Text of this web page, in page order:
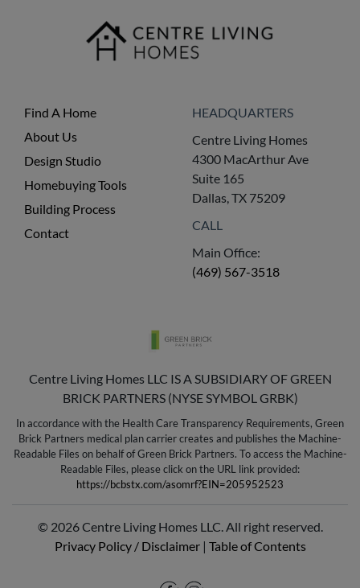
Find A Home
About Us
Design Studio
Homebuying Tools
Building Process
Contact
HEADQUARTERS
Centre Living Homes
4300 MacArthur Ave
Suite 165
Dallas, TX 75209
CALL
Main Office:
(469) 567-3518
Centre Living Homes LLC IS A SUBSIDIARY OF GREEN
BRICK PARTNERS (NYSE SYMBOL GRBK)
In accordance with the Health Care Transparency Requirements, Green
Brick Partners medical plan carrier creates and publishes the Machine-
Readable Files on behalf of Green Brick Partners. To access the Machine-
Readable Files, please click on the URL link provided:
https://bcbstx.com/asomrf?EIN=205952523
© 2026 Centre Living Homes LLC. All right reserved.
Privacy Policy / Disclaimer| Table of Contents